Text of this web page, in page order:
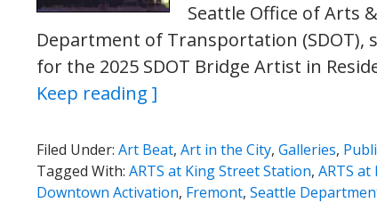
Seattle Office of Arts
Department of Transportation (SDOT),
for the 2025 SDOT Bridge Artist in
Keep reading ]
Filed Under: Art Beat, Art in the City, Galleries,
Tagged With: ARTS at King Street Station, ARTS
Downtown Activation, Fremont, Seattle